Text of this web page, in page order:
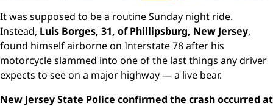
It was supposed to be a routine Sunday night ride.
Instead, Luis Borges, 31, of Phillipsburg, New Jersey,
found himself airborne on Interstate 78 after his
motorcycle slammed into one of the last things any driver
expects to see on a major highway — a live bear.
New Jersey State Police confirmed the crash occurred at